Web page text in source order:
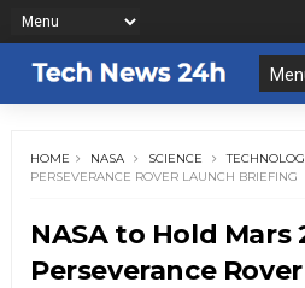
HOME NASA SCIENCE
PERSEVERANCE ROVER LAUNCH BRIEFING
NASA to Hold Mars
Perseverance